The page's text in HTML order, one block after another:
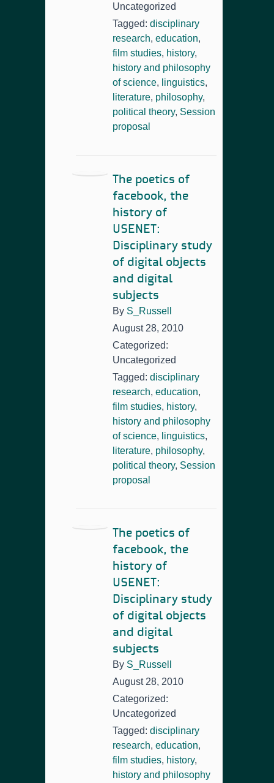
Uncategorized
Tagged: disciplinary
research, education,
film studies, history,
history and philosophy
of science, linguistics,
literature, philosophy,
political theory, Session
proposal
The poetics of
facebook, the
history of
USENET:
Disciplinary study
of digital objects
and digital
subjects
By S_Russell
August 28, 2010
Categorized:
Uncategorized
Tagged: disciplinary
research, education,
film studies, history,
history and philosophy
of science, linguistics,
literature, philosophy,
political theory, Session
proposal
The poetics of
facebook, the
history of
USENET:
Disciplinary study
of digital objects
and digital
subjects
By S_Russell
August 28, 2010
Categorized:
Uncategorized
Tagged: disciplinary
research, education,
film studies, history,
history and philosophy